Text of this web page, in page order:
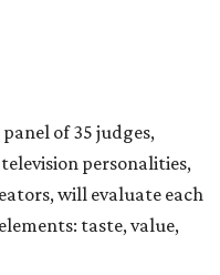
of 35 judges,
personalities,
will evaluate each
taste, value,